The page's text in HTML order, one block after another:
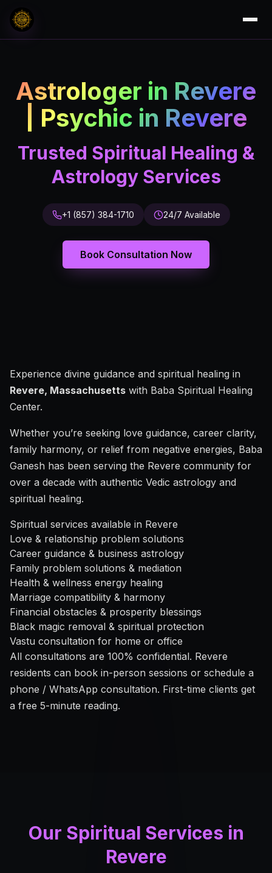
Astrologer in Revere
| Psychic in Revere
Trusted Spiritual Healing &
Astrology Services
+1 (857) 384-1710 24/7 Available
Book Consultation Now
Experience divine guidance and spiritual healing in
Revere, Massachusetts with Baba Spiritual Healing
Center.
Whether you’re seeking love guidance, career clarity,
family harmony, or relief from negative energies, Baba
Ganesh has been serving the Revere community for
over a decade with authentic Vedic astrology and
spiritual healing.
Spiritual services available in Revere
Love & relationship problem solutions
Career guidance & business astrology
Family problem solutions & mediation
Health & wellness energy healing
Marriage compatibility & harmony
Financial obstacles & prosperity blessings
Black magic removal & spiritual protection
Vastu consultation for home or office
All consultations are 100% confidential. Revere
residents can book in-person sessions or schedule a
phone / WhatsApp consultation. First-time clients get
a free 5-minute reading.
Our Spiritual Services in
Revere